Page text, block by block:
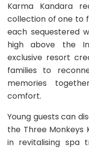
Karma Kandara
collection of one to
each sequestered
high above the
exclusive resort
families to
memories
comfort.
Young guests can
the Three Monkeys
in revitalising spa